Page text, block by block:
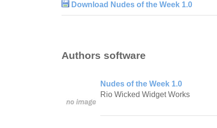
Download Nudes of the Week 1.0
Authors software
Nudes of the Week 1.0
Rio Wicked Widget Works